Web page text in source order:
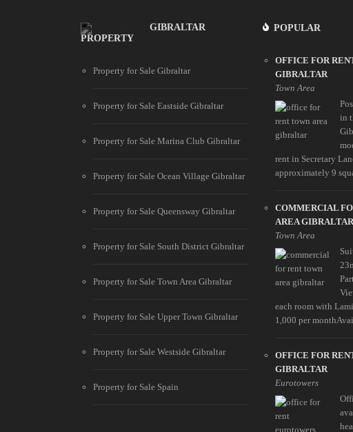
GIBRALTAR
PROPERTY
Property for Sale Gibraltar
Property for Sale Eastside Gibraltar
Property for Sale Marina Club Gibraltar
Property for Sale Ocean Village Gibraltar
Property for Sale Queensway Gibraltar
Property for Sale South District Gibraltar
Property for Sale Town Area Gibraltar
Property for Sale Upper Town Gibraltar
Property for Sale Westside Gibraltar
Property for Sale Spain
POPULAR
OFFICE FOR
GIBRALTAR
Town Area
in
rent in Secretary
approximately 9
COMMERCIAL
AREA
Town Area
each room with
1,000 per
OFFICE FOR
GIBRALTAR
Eurotowers